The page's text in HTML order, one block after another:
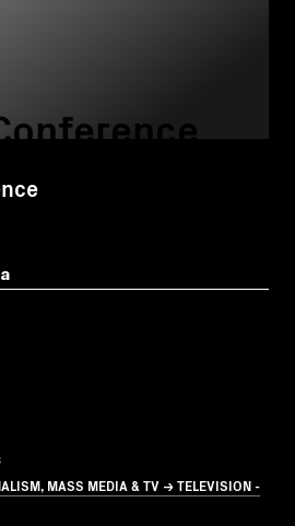
MASS MEDIA & TV → TELEVISION -